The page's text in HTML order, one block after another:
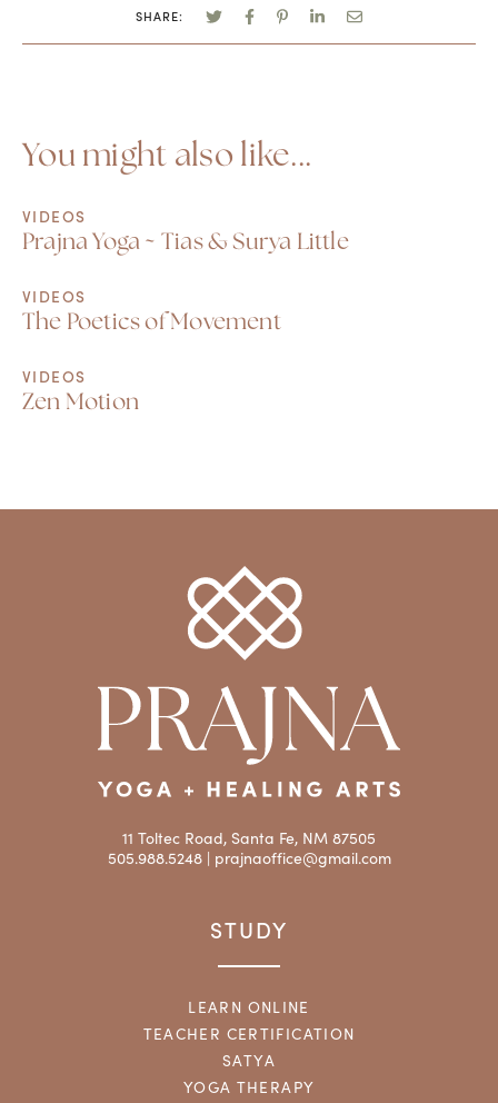
SHARE:
You might also like...
VIDEOS
Prajna Yoga ~ Tias & Surya Little
VIDEOS
The Poetics of Movement
VIDEOS
Zen Motion
11 Toltec Road, Santa Fe, NM 87505
505.988.5248 | prajnaoffice@gmail.com
STUDY
LEARN ONLINE
TEACHER CERTIFICATION
SATYA
YOGA THERAPY